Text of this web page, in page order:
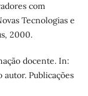
com
Tecnologias e
2000.
docente. In:
autor. Publicações